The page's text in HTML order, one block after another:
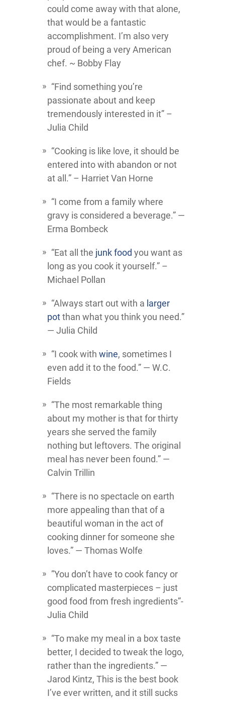
could come away with that alone,
that would be a fantastic
accomplishment. I’m also very
proud of being a very American
chef. ~ Bobby Flay
“Find something you’re
passionate about and keep
tremendously interested in it” –
Julia Child
“Cooking is like love, it should be
entered into with abandon or not
at all.” – Harriet Van Horne
“I come from a family where
gravy is considered a beverage.” —
Erma Bombeck
“Eat all the junk food you want as
long as you cook it yourself.” –
Michael Pollan
“Always start out with a larger
potthan what you think you need.”
― Julia Child
“I cook with wine, sometimes I
even add it to the food.” ― W.C.
Fields
“The most remarkable thing
about my mother is that for thirty
years she served the family
nothing but leftovers. The original
meal has never been found.” ―
Calvin Trillin
“There is no spectacle on earth
more appealing than that of a
beautiful woman in the act of
cooking dinner for someone she
loves.” ― Thomas Wolfe
‎”You don’t have to cook fancy or
complicated masterpieces – just
good food from fresh ingredients”-
Julia Child
“To make my meal in a box taste
better, I decided to tweak the logo,
rather than the ingredients.” ―
Jarod Kintz, This is the best book
I’ve ever written, and it still sucks